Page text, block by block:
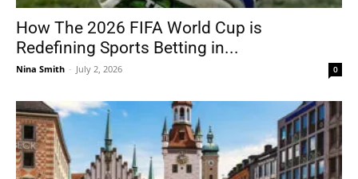
How The 2026 FIFA World Cup is
Redefining Sports Betting in...
Nina Smith - July 2, 2026 0